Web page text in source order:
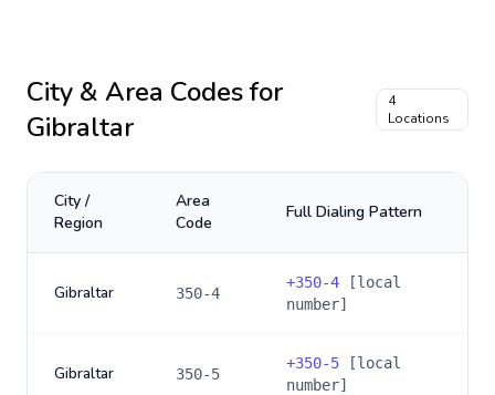
City & Area Codes for
Gibraltar
4
Locations
City /
Region
Area
Code
Full Dialing Pattern
Gibraltar 350-4
+350-4 [local
number]
Gibraltar 350-5
+350-5 [local
number]